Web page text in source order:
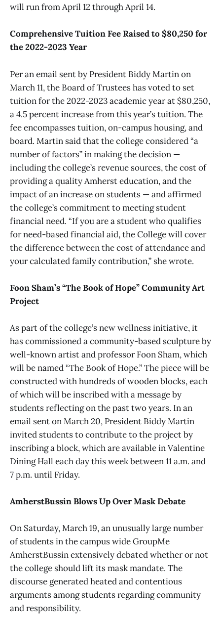
will run from April 12 through April 14.
Comprehensive Tuition Fee Raised to $80,250 for
the 2022-2023 Year
Per an email sent by President Biddy Martin on
March 11, the Board of Trustees has voted to set
tuition for the 2022-2023 academic year at $80,250,
a 4.5 percent increase from this year’s tuition. The
fee encompasses tuition, on-campus housing, and
board. Martin said that the college considered “a
number of factors” in making the decision —
including the college’s revenue sources, the cost of
providing a quality Amherst education, and the
impact of an increase on students — and affirmed
the college’s commitment to meeting student
financial need. “If you are a student who qualifies
for need-based financial aid, the College will cover
the difference between the cost of attendance and
your calculated family contribution,” she wrote.
Foon Sham’s “The Book of Hope” Community Art
Project
As part of the college’s new wellness initiative, it
has commissioned a community-based sculpture by
well-known artist and professor Foon Sham, which
will be named “The Book of Hope.” The piece will be
constructed with hundreds of wooden blocks, each
of which will be inscribed with a message by
students reflecting on the past two years. In an
email sent on March 20, President Biddy Martin
invited students to contribute to the project by
inscribing a block, which are available in Valentine
Dining Hall each day this week between 11 a.m. and
7 p.m. until Friday.
AmherstBussin Blows Up Over Mask Debate
On Saturday, March 19, an unusually large number
of students in the campus wide GroupMe
AmherstBussin extensively debated whether or not
the college should lift its mask mandate. The
discourse generated heated and contentious
arguments among students regarding community
and responsibility.